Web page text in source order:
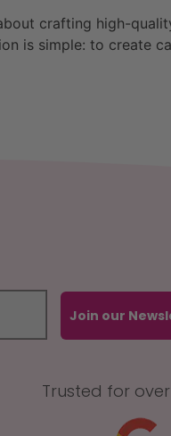
crafting high-
is simple: to create
Join our
Trusted for over